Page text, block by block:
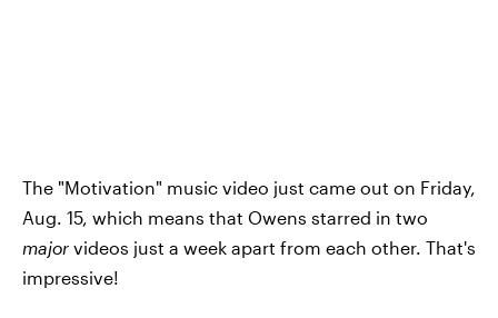
The "Motivation" music video just came out on Friday,
Aug. 15, which means that Owens starred in two
major videos just a week apart from each other. That's
impressive!